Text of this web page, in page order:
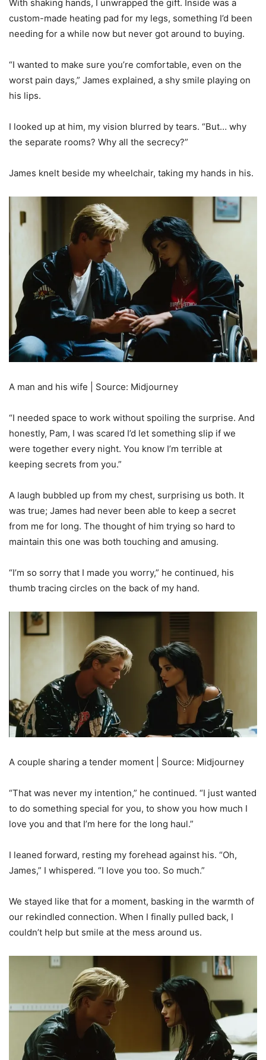
With shaking hands, I unwrapped the gift. Inside was a
custom-made heating pad for my legs, something I’d been
needing for a while now but never got around to buying.
“I wanted to make sure you’re comfortable, even on the
worst pain days,” James explained, a shy smile playing on
his lips.
I looked up at him, my vision blurred by tears. “But… why
the separate rooms? Why all the secrecy?”
James knelt beside my wheelchair, taking my hands in his.
A man and his wife | Source: Midjourney
“I needed space to work without spoiling the surprise. And
honestly, Pam, I was scared I’d let something slip if we
were together every night. You know I’m terrible at
keeping secrets from you.”
A laugh bubbled up from my chest, surprising us both. It
was true; James had never been able to keep a secret
from me for long. The thought of him trying so hard to
maintain this one was both touching and amusing.
“I’m so sorry that I made you worry,” he continued, his
thumb tracing circles on the back of my hand.
A couple sharing a tender moment | Source: Midjourney
“That was never my intention,” he continued. “I just wanted
to do something special for you, to show you how much I
love you and that I’m here for the long haul.”
I leaned forward, resting my forehead against his. “Oh,
James,” I whispered. “I love you too. So much.”
We stayed like that for a moment, basking in the warmth of
our rekindled connection. When I finally pulled back, I
couldn’t help but smile at the mess around us.